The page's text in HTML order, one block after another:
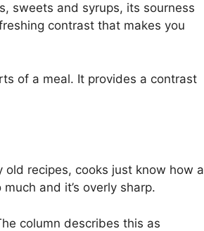
sweets and syrups, its sourness
contrast that makes you
of a meal. It provides a contrast
old recipes, cooks just know how a
and it’s overly sharp.
column describes this as